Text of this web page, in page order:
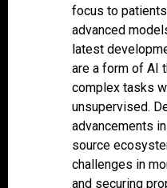
focus to
advanced
latest
are a form of AI
complex tasks
unsupervised.
advancements
source
challenges in
and securing